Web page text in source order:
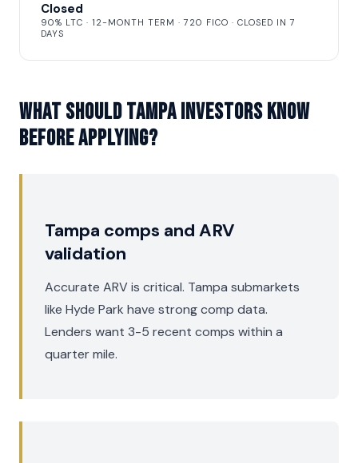
Closed
90% LTC · 12-MONTH TERM · 720 FICO · CLOSED IN 7
DAYS
What should Tampa investors know
before applying?
Tampa comps and ARV
validation
Accurate ARV is critical. Tampa submarkets
like Hyde Park have strong comp data.
Lenders want 3-5 recent comps within a
quarter mile.